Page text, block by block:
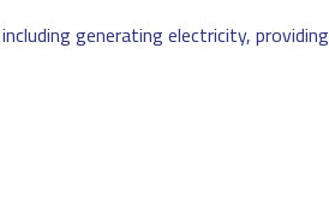
generating electricity, providing